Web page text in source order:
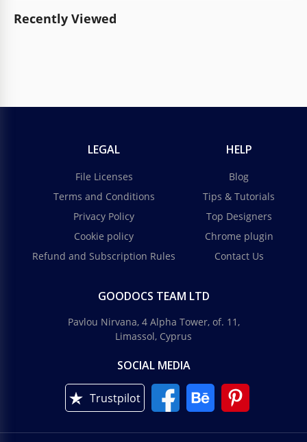
Recently Viewed
LEGAL
File Licenses
Terms and Conditions
Privacy Policy
Cookie policy
Refund and Subscription Rules
HELP
Blog
Tips & Tutorials
Top Designers
Chrome plugin
Contact Us
GOODOCS TEAM LTD
Pavlou Nirvana, 4 Alpha Tower, of. 11,
Limassol, Cyprus
SOCIAL MEDIA
Trustpilot